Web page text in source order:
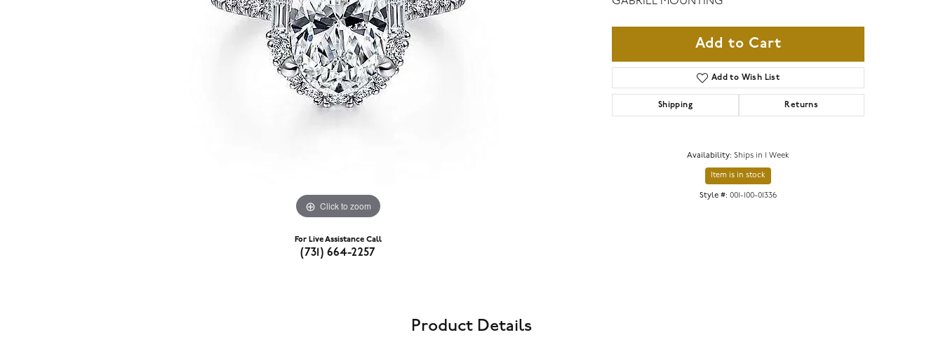
Click to zoom
For Live Assistance Call
(731) 664-2257
Add to Cart
Add to Wish List
Shipping Returns
Availability: Ships in 1 Week
Item is in stock
Style #: 001-100-01336
Product Details